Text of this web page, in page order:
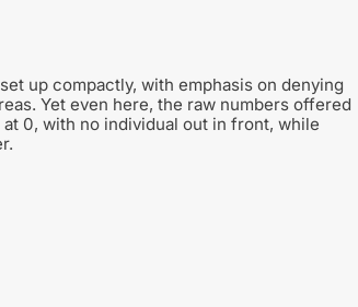
up compactly, with emphasis on denying
Yet even here, the raw numbers offered
0, with no individual out in front, while